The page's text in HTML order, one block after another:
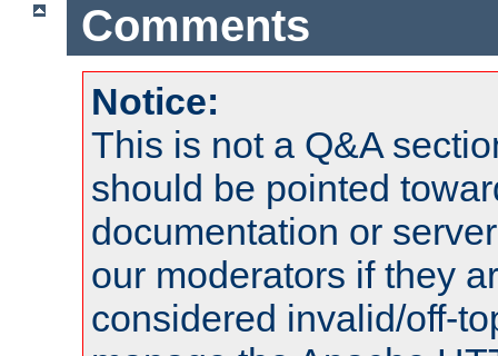
Comments
Notice:
This is not a Q&A
should be pointed
documentation or
our moderators if they
considered invalid/off-